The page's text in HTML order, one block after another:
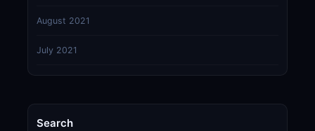
August 2021
July 2021
Search